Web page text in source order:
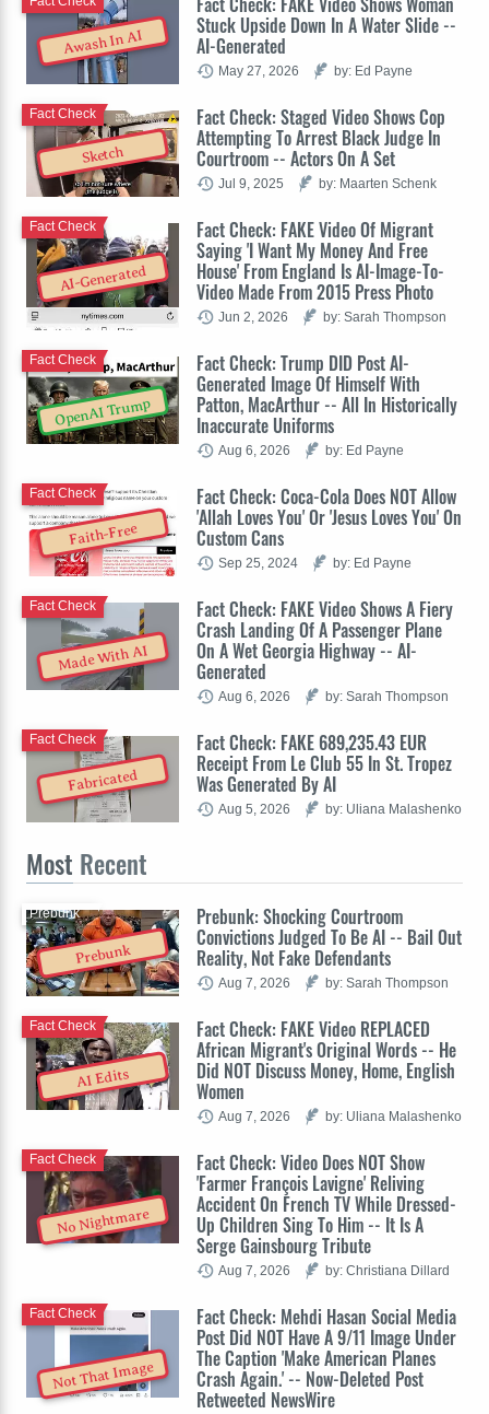
Awash In AI
Stuck Upside Down In A Water Slide --
AI-Generated
May 27, 2026 by: Ed Payne
Sketch
Fact Check: Staged Video Shows Cop
Attempting To Arrest Black Judge In
Courtroom -- Actors On A Set
Fact Check
Jul 9, 2025 by: Maarten Schenk
AI-Generated
Fact Check: FAKE Video Of Migrant
Saying 'I Want My Money And Free
House' From England Is AI-Image-To-
Video Made From 2015 Press Photo
Fact Check
Jun 2, 2026 by: Sarah Thompson
OpenAI Trump
Fact Check: Trump DID Post AI-
Generated Image Of Himself With
Patton, MacArthur -- All In Historically
Inaccurate Uniforms
Fact Check
Aug 6, 2026 by: Ed Payne
Faith-Free
Fact Check: Coca-Cola Does NOT Allow
'Allah Loves You' Or 'Jesus Loves You' On
Custom Cans
Fact Check
Sep 25, 2024 by: Ed Payne
Made With AI
Fact Check: FAKE Video Shows A Fiery
Crash Landing Of A Passenger Plane
On A Wet Georgia Highway -- AI-
Generated
Fact Check
Aug 6, 2026 by: Sarah Thompson
Fabricated
Fact Check: FAKE 689,235.43 EUR
Receipt From Le Club 55 In St. Tropez
Was Generated By AI
Fact Check
Aug 5, 2026 by: Uliana Malashenko
Most Recent
Prebunk
Prebunk: Shocking Courtroom
Convictions Judged To Be AI -- Bail Out
Reality, Not Fake Defendants
Prebunk
Aug 7, 2026 by: Sarah Thompson
AI Edits
Fact Check: FAKE Video REPLACED
African Migrant's Original Words -- He
Did NOT Discuss Money, Home, English
Women
Fact Check
Aug 7, 2026 by: Uliana Malashenko
No Nightmare
Fact Check: Video Does NOT Show
'Farmer François Lavigne' Reliving
Accident On French TV While Dressed-
Up Children Sing To Him -- It Is A
Serge Gainsbourg Tribute
Fact Check
Aug 7, 2026 by: Christiana Dillard
Not That Image
Fact Check: Mehdi Hasan Social Media
Post Did NOT Have A 9/11 Image Under
The Caption 'Make American Planes
Crash Again.' -- Now-Deleted Post
Retweeted NewsWire
Fact Check